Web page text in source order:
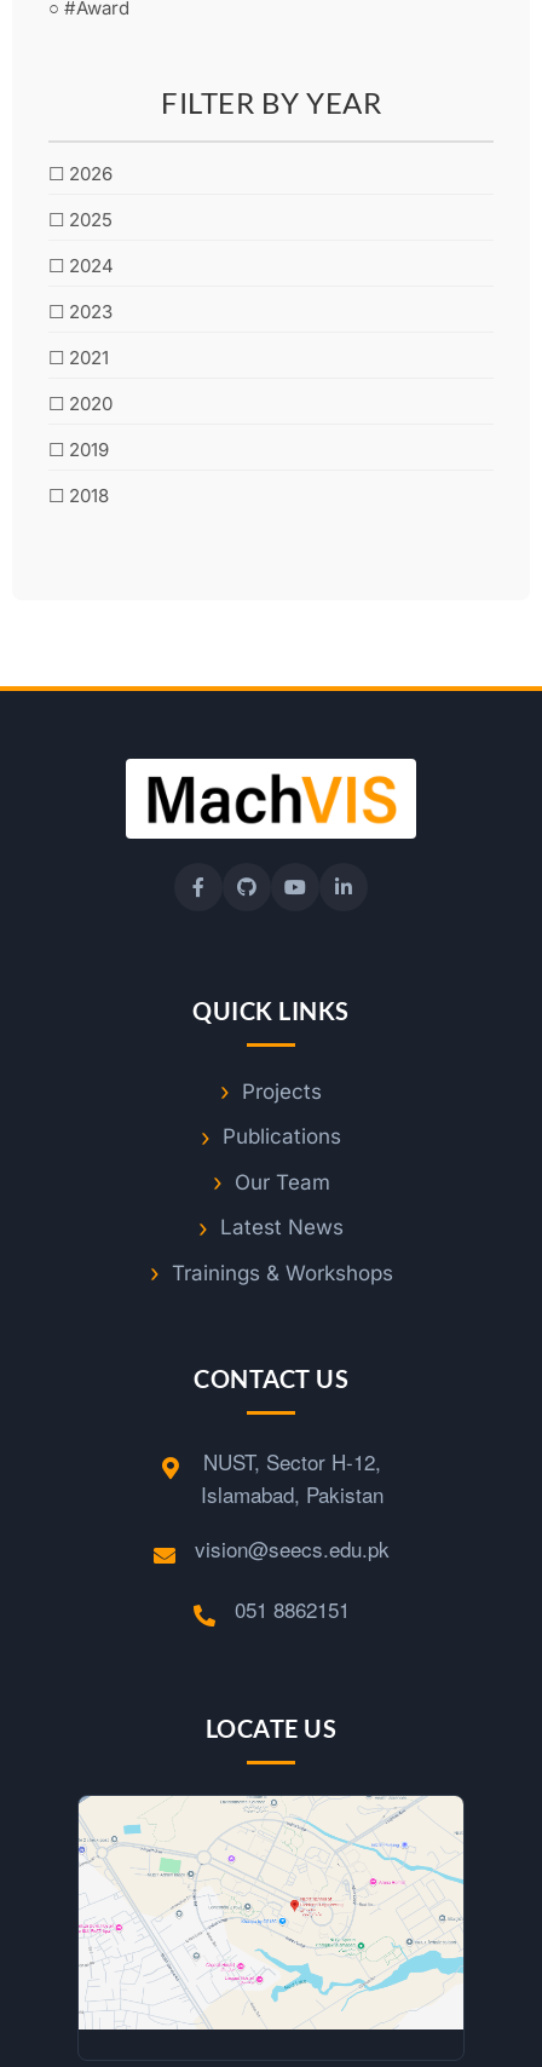
○ #Award
FILTER BY YEAR
☐ 2026
☐ 2025
☐ 2024
☐ 2023
☐ 2021
☐ 2020
☐ 2019
☐ 2018
QUICK LINKS
Projects
Publications
Our Team
Latest News
Trainings & Workshops
CONTACT US
NUST, Sector H-12,
Islamabad, Pakistan
vision@seecs.edu.pk
051 8862151
LOCATE US